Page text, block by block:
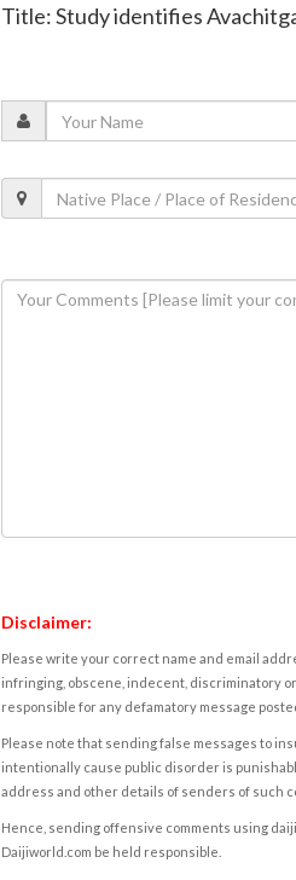
Title: Study identifies
Disclaimer:
Please write your correct name and email
infringing, obscene, indecent, discriminatory
responsible for any defamatory message
Please note that sending false messages to
intentionally cause public disorder is
address and other details of senders of such
Hence, sending offensive comments using
Daijiworld.com be held responsible.